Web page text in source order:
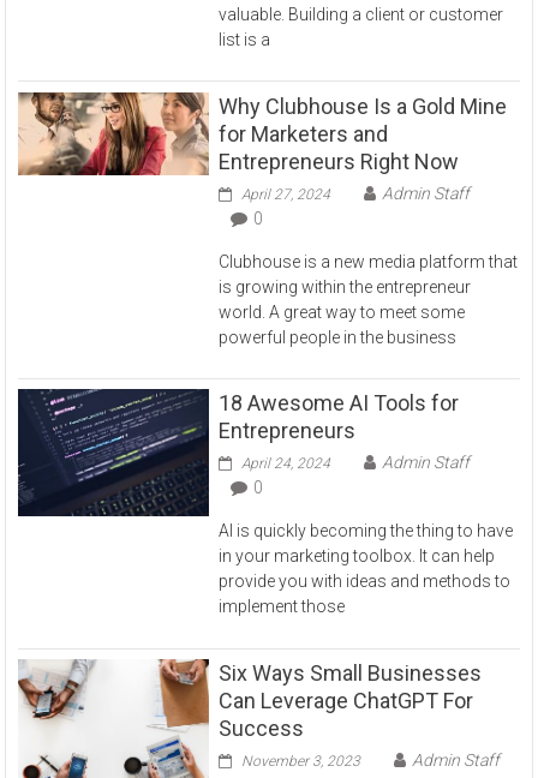
valuable. Building a client or customer
list is a
Why Clubhouse Is a Gold Mine
for Marketers and
Entrepreneurs Right Now
April 27, 2024
Admin Staff
0
Clubhouse is a new media platform that
is growing within the entrepreneur
world. A great way to meet some
powerful people in the business
18 Awesome AI Tools for
Entrepreneurs
April 24, 2024
Admin Staff
0
AI is quickly becoming the thing to have
in your marketing toolbox. It can help
provide you with ideas and methods to
implement those
Six Ways Small Businesses
Can Leverage ChatGPT For
Success
November 3, 2023
Admin Staff